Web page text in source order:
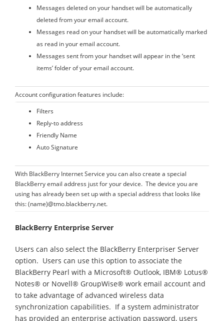
Messages deleted on your handset will be automatically
deleted from your email account.
Messages read on your handset will be automatically marked
as read in your email account.
Messages sent from your handset will appear in the ‘sent
items’ folder of your email account.
Account configuration features include:
Filters
Reply-to address
Friendly Name
Auto Signature
With BlackBerry Internet Service you can also create a special
BlackBerry email address just for your device. The device you are
using has already been set up with a special address that looks like
this: (name)@tmo.blackberry.net.
BlackBerry Enterprise Server
Users can also select the BlackBerry Enterpriser Server
option. Users can use this option to associate the
BlackBerry Pearl with a Microsoft® Outlook, IBM® Lotus®
Notes® or Novell® GroupWise® work email account and
to take advantage of advanced wireless data
synchronization capabilities. If a system administrator
has provided an enterprise activation password, users